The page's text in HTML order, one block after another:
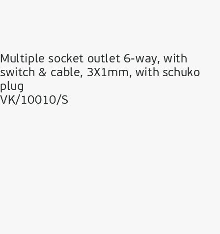
Multiple socket outlet 6-way, with
switch & cable, 3Χ1mm, with schuko
plug
VK/10010/S